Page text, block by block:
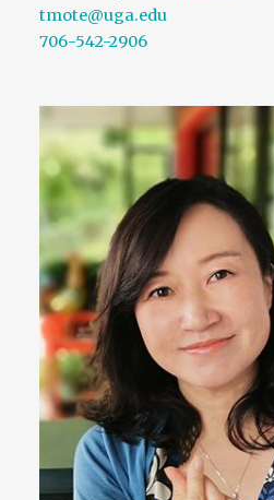
tmote@uga.edu
706-542-2906